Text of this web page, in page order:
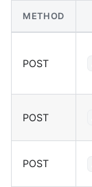
METHOD
POST
POST
POST